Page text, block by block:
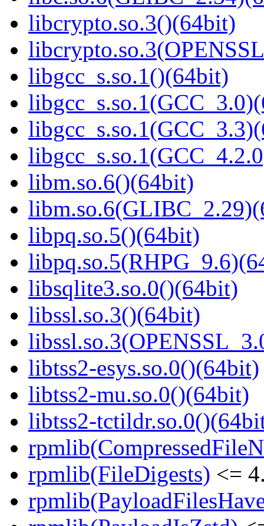
libcrypto.so.3()(64bit)
libgcc_s.so.1()(64bit)
libm.so.6()(64bit)
libpq.so.5()(64bit)
libsqlite3.so.0()(64bit)
libssl.so.3()(64bit)
libtss2-esys.so.0()(64bit)
libtss2-mu.so.0()(64bit)
libtss2-
rpmlib(FileDigests) <=